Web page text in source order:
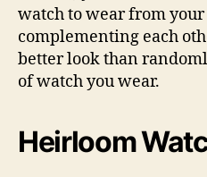
watch to wear from your
complementing each
better look than
of watch you wear.
Heirloom